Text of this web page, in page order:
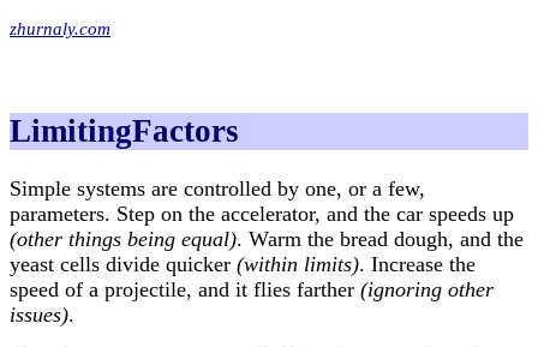
zhurnaly.com
LimitingFactors
Simple systems are controlled by one, or a few,
parameters. Step on the accelerator, and the car speeds up
(other things being equal). Warm the bread dough, and the
yeast cells divide quicker (within limits). Increase the
speed of a projectile, and it flies farther (ignoring other
issues).